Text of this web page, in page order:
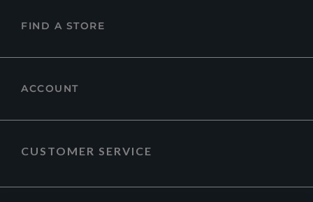
FIND A STORE
ACCOUNT
CUSTOMER SERVICE